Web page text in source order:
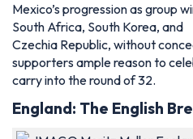
Mexico’s progression as group
South Africa, South Korea, and
Czechia Republic, without
supporters ample reason to
carry into the round of 32.
England: The English